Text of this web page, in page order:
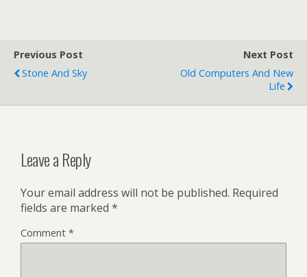
Previous Post
Stone And Sky
Next Post
Old Computers And New
Life
Leave a Reply
Your email address will not be published. Required
fields are marked *
Comment *